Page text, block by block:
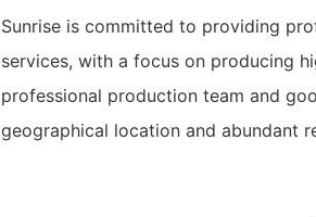
Sunrise is committed to providing
services, with a focus on producing
professional production team and
geographical location and abundant